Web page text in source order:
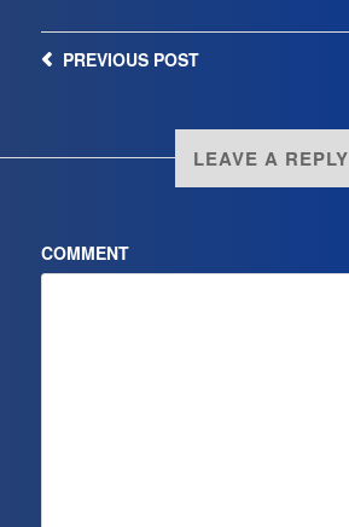
PREVIOUSPOST
LEAVE A REPLY
COMMENT